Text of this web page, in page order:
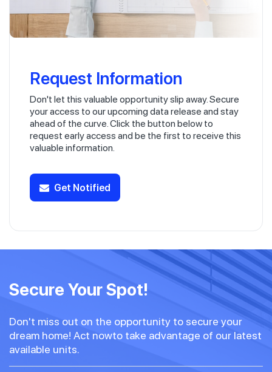
Request Information
Don't let this valuable opportunity slip away. Secure
your access to our upcoming data release and stay
ahead of the curve. Click the button below to
request early access and be the first to receive this
valuable information.
Get Notified
Secure Your Spot!
Don't miss out on the opportunity to secure your
dream home! Act nowto take advantage of our latest
available units.